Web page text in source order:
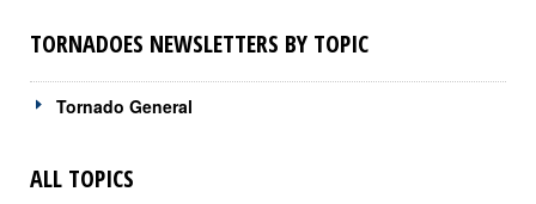
TORNADOES NEWSLETTERS BY TOPIC
Tornado General
ALL TOPICS